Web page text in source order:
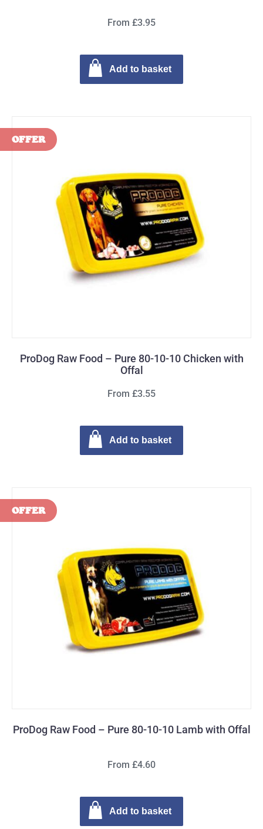
From £3.95
Add to basket
ProDog Raw Food – Pure 80-10-10 Chicken with
Offal
From £3.55
Add to basket
ProDog Raw Food – Pure 80-10-10 Lamb with Offal
From £4.60
Add to basket